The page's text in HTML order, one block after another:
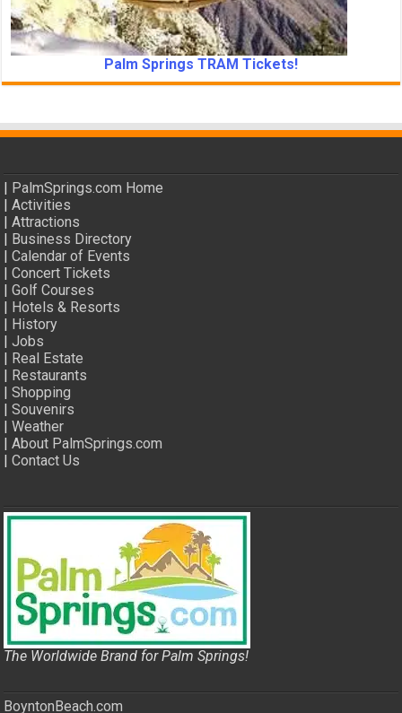
Palm Springs TRAM Tickets!
| PalmSprings.com Home
|Activities
|Attractions
| Business Directory
|Calendar of Events
|Concert Tickets
|Golf Courses
| Hotels & Resorts
| History
|Jobs
| Real Estate
| Restaurants
|Shopping
|Souvenirs
|Weather
|About PalmSprings.com
|Contact Us
The Worldwide Brand for Palm Springs!
BoyntonBeach.com